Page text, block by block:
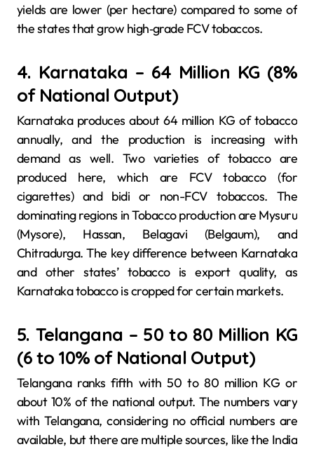
yields are lower (per hectare) compared to some of
the states that grow high‐grade FCV tobaccos.
4. Karnataka – 64 Million KG (8%
of National Output)
Karnataka produces about 64 million KG of tobacco
annually, and the production is increasing with
demand as well. Two varieties of tobacco are
produced here, which are FCV tobacco (for
cigarettes) and bidi or non-FCV tobaccos. The
dominating regions in Tobacco production are Mysuru
(Mysore), Hassan, Belagavi (Belgaum), and
Chitradurga. The key difference between Karnataka
and other states’ tobacco is export quality, as
Karnataka tobacco is cropped for certain markets.
5. Telangana – 50 to 80 Million KG
(6 to 10% of National Output)
Telangana ranks fifth with 50 to 80 million KG or
about 10% of the national output. The numbers vary
with Telangana, considering no official numbers are
available, but there are multiple sources, like the India